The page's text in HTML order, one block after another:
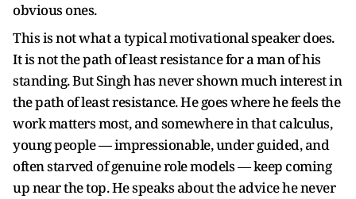
obvious ones.
This is not what a typical motivational speaker does.
It is not the path of least resistance for a man of his
standing. But Singh has never shown much interest in
the path of least resistance. He goes where he feels the
work matters most, and somewhere in that calculus,
young people — impressionable, under guided, and
often starved of genuine role models — keep coming
up near the top. He speaks about the advice he never